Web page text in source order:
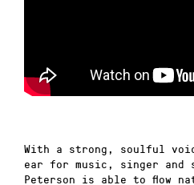
With a strong, soulful
ear for music, singer and
Peterson is able to flow